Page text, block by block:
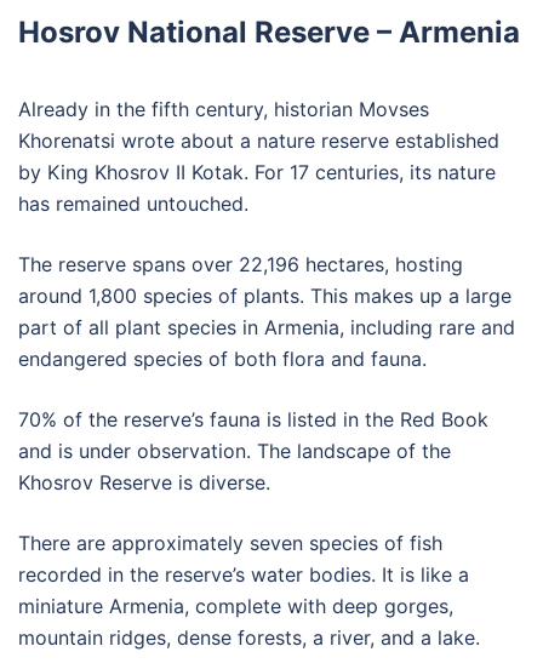
Hosrov National Reserve – Armenia
Already in the fifth century, historian Movses
Khorenatsi wrote about a nature reserve established
by King Khosrov II Kotak. For 17 centuries, its nature
has remained untouched.
The reserve spans over 22,196 hectares, hosting
around 1,800 species of plants. This makes up a large
part of all plant species in Armenia, including rare and
endangered species of both flora and fauna.
70% of the reserve’s fauna is listed in the Red Book
and is under observation. The landscape of the
Khosrov Reserve is diverse.
There are approximately seven species of fish
recorded in the reserve’s water bodies. It is like a
miniature Armenia, complete with deep gorges,
mountain ridges, dense forests, a river, and a lake.